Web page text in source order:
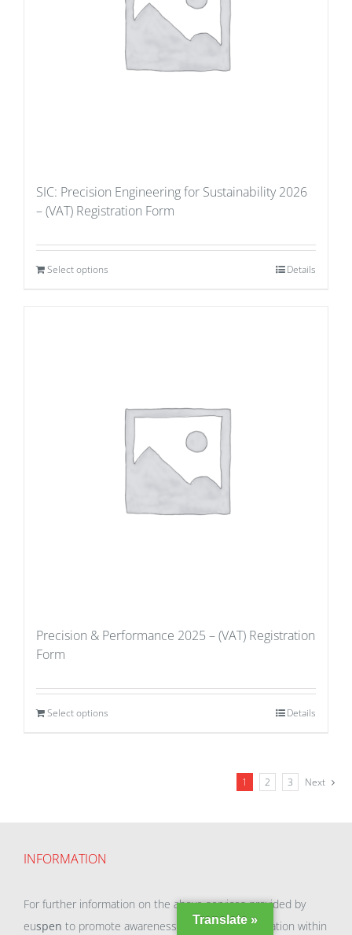
SIC: Precision Engineering for Sustainability 2026
– (VAT) Registration Form
Select options Details
Precision & Performance 2025 – (VAT) Registration
Form
Select options Details
1 2 3 Next
INFORMATION
For further information on the above services provided by
euspen to promote awareness and enable exploitation within
Translate »